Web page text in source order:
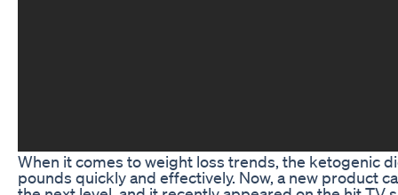
When it comes to weight loss trends, the ketogenic
pounds quickly and effectively. Now, a new product